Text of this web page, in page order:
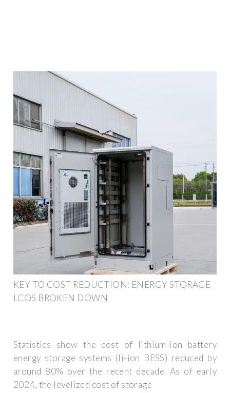
KEY TO COST REDUCTION: ENERGY STORAGE
LCOS BROKEN DOWN
Statistics show the cost of lithium-ion battery
energy storage systems (li-ion BESS) reduced by
around 80% over the recent decade. As of early
2024, the levelized cost of storage